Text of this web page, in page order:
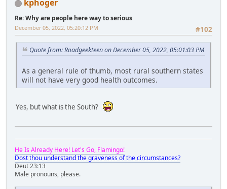
kphoger
Re: Why are people here way to serious
#102
December 05, 2022, 05:20:12 PM
Quote from: Roadgeekteen on December 05, 2022, 05:01:03 PM
As a general rule of thumb, most rural southern states
will not have very good health outcomes.
Yes, but what is the South?
He Is Already Here! Let's Go, Flamingo!
Dost thou understand the graveness of the circumstances?
Deut 23:13
Male pronouns, please.